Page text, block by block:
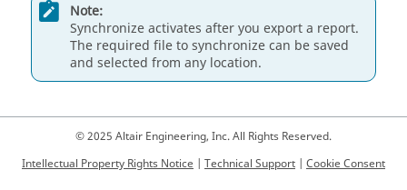
Note:
Synchronize activates after you export a report.
The required file to synchronize can be saved
and selected from any location.
© 2025 Altair Engineering, Inc. All Rights Reserved.
Intellectual Property Rights Notice | Technical Support | Cookie Consent